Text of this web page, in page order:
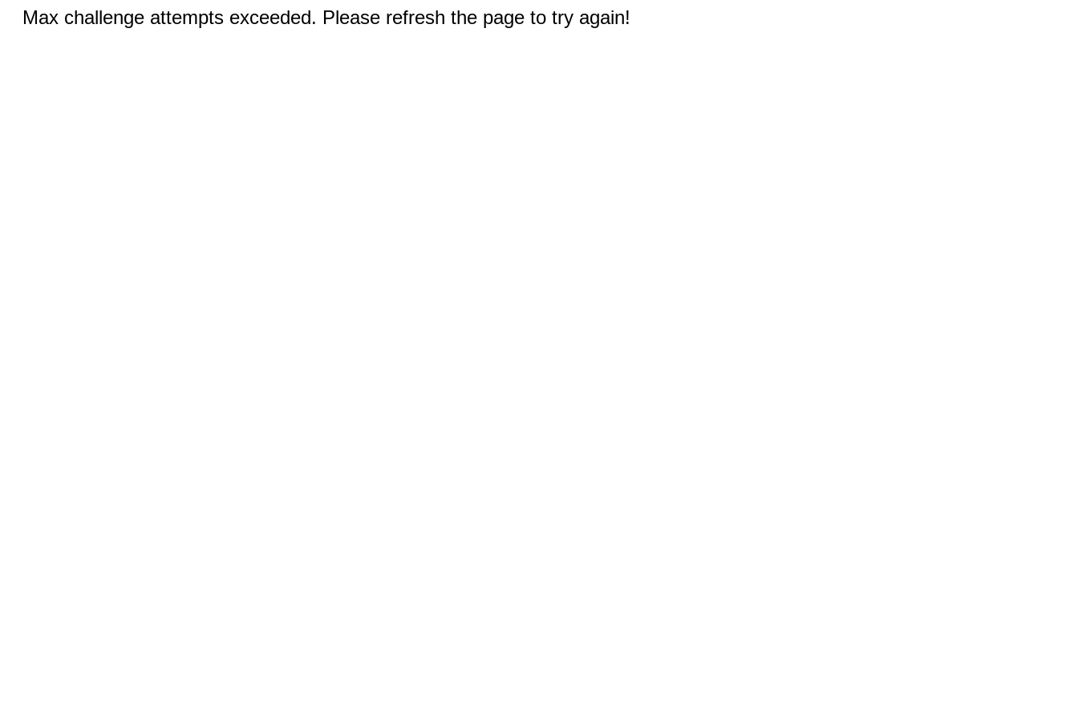
Max challenge attempts exceeded. Please refresh the page to try again!